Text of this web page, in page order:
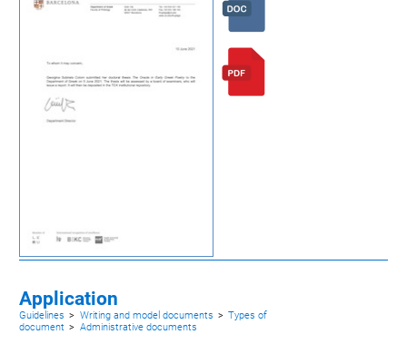
Application
Guidelines > Writing and model documents > Types of
document > Administrative documents